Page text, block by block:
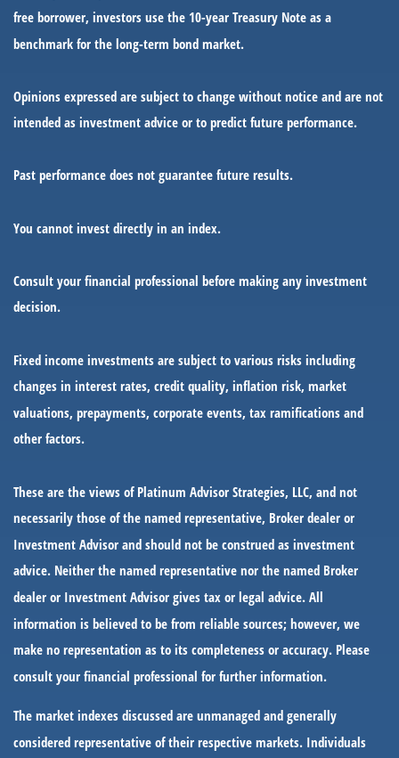
free borrower, investors use the 10-year Treasury Note as a
benchmark for the long-term bond market.
Opinions expressed are subject to change without notice and are not
intended as investment advice or to predict future performance.
Past performance does not guarantee future results.
You cannot invest directly in an index.
Consult your financial professional before making any investment
decision.
Fixed income investments are subject to various risks including
changes in interest rates, credit quality, inflation risk, market
valuations, prepayments, corporate events, tax ramifications and
other factors.
These are the views of Platinum Advisor Strategies, LLC, and not
necessarily those of the named representative, Broker dealer or
Investment Advisor and should not be construed as investment
advice. Neither the named representative nor the named Broker
dealer or Investment Advisor gives tax or legal advice. All
information is believed to be from reliable sources; however, we
make no representation as to its completeness or accuracy. Please
consult your financial professional for further information.
The market indexes discussed are unmanaged and generally
considered representative of their respective markets. Individuals